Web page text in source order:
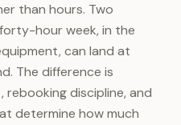
than hours. Two
hour week, in the
can land at
The difference is
rebooking discipline, and
determine how much